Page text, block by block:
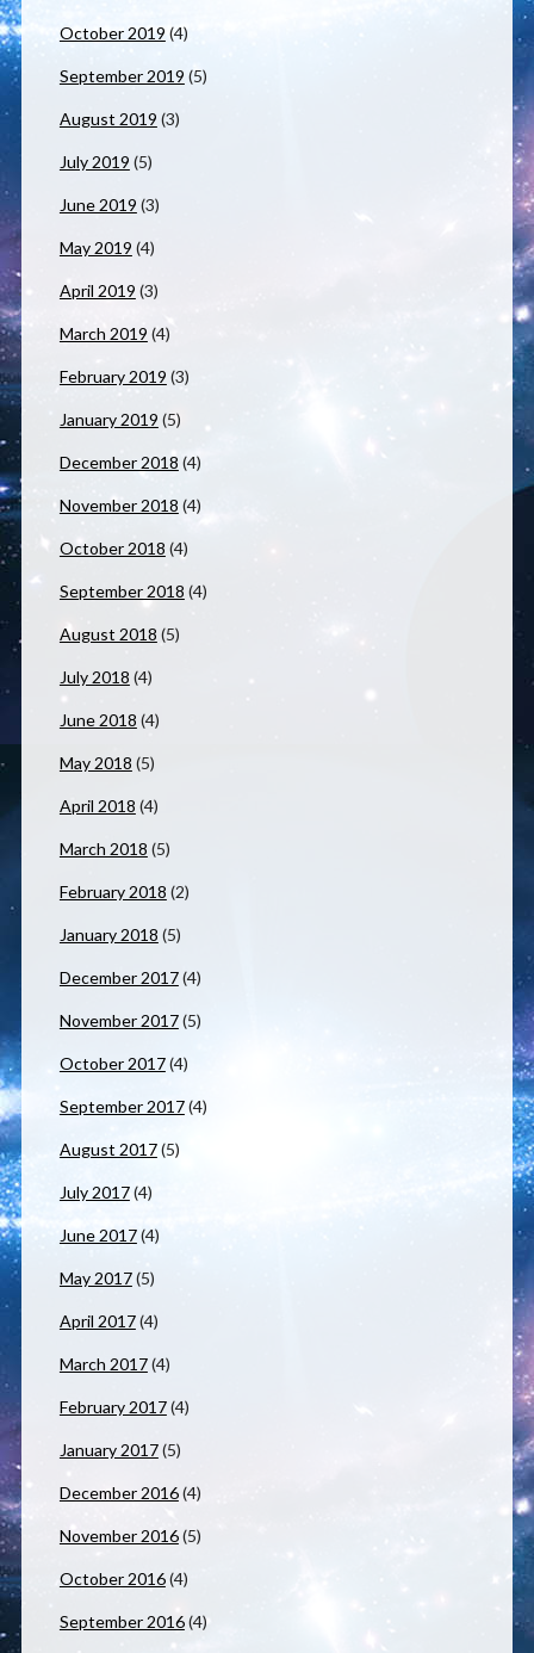
October 2019 (4)
September 2019 (5)
August 2019 (3)
July 2019 (5)
June 2019 (3)
May 2019 (4)
April 2019 (3)
March 2019 (4)
February 2019 (3)
January 2019 (5)
December 2018 (4)
November 2018 (4)
October 2018 (4)
September 2018 (4)
August 2018 (5)
July 2018 (4)
June 2018 (4)
May 2018 (5)
April 2018 (4)
March 2018 (5)
February 2018 (2)
January 2018 (5)
December 2017(4)
November 2017(5)
October 2017(4)
September 2017(4)
August 2017(5)
July 2017(4)
June 2017(4)
May 2017(5)
April 2017(4)
March 2017(4)
February 2017(4)
January 2017(5)
December 2016(4)
November 2016(5)
October 2016(4)
September 2016(4)